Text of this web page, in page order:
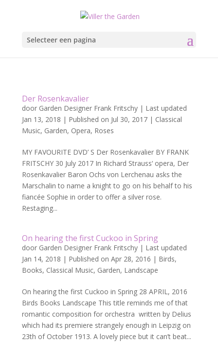
Selecteer een pagina
Der Rosenkavalier
door Garden Designer Frank Fritschy| Last updated
Jan 13, 2018 | Published on Jul 30, 2017| Classical
Music, Garden, Opera, Roses
MY FAVOURITE DVD’ S Der Rosenkavalier BY FRANK
FRITSCHY 30 July 2017 In Richard Strauss‘ opera, Der
Rosenkavalier Baron Ochs von Lerchenau asks the
Marschalin to name a knight to go on his behalf to his
fiancée Sophie in order to offer a silver rose.
Restaging...
On hearing the first Cuckoo in Spring
door Garden Designer Frank Fritschy| Last updated
Jan 14, 2018 | Published on Apr 28, 2016 | Birds,
Books, Classical Music, Garden, Landscape
On hearing the first Cuckoo in Spring 28 APRIL, 2016
Birds Books Landscape This title reminds me of that
romantic composition for orchestra written by Delius
which had its premiere strangely enough in Leipzig on
23th of October 1913. A lovely piece but it can’t beat...